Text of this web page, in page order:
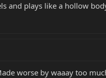
and plays like a hollow
worse by waaay too